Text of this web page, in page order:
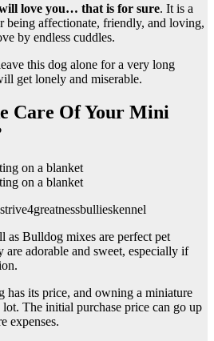
love you… that is for sure. It is a
being affectionate, friendly, and loving,
by endless cuddles.
this dog alone for a very long
get lonely and miserable.
Care Of Your Mini
as Bulldog mixes are perfect pet
adorable and sweet, especially if
its price, and owning a miniature
The initial purchase price can go up
expenses.